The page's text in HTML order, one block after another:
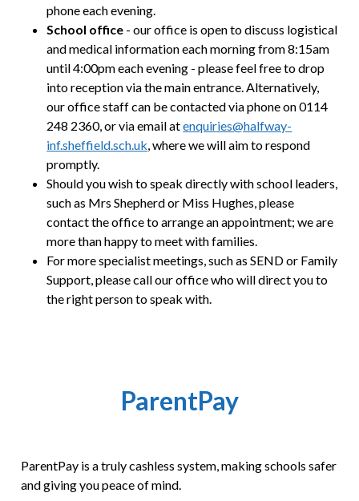
phone each evening.
School office -our office is open to discuss logistical
and medical information each morning from 8:15am
until 4:00pm each evening - please feel free to drop
into reception via the main entrance. Alternatively,
our office staff can be contacted via phone on 0114
248 2360, or via email atenquiries@halfway-
inf.sheffield.sch.uk, where we will aim to respond
promptly.
Should you wish to speak directly with school leaders,
such as Mrs Shepherd or Miss Hughes, please
contact the office to arrange an appointment; we are
more than happy to meet with families.
For more specialist meetings, such as SEND or Family
Support, please call our office who will direct you to
the right person to speak with.
ParentPay
ParentPay is a truly cashless system, making schools safer
and giving you peace of mind.